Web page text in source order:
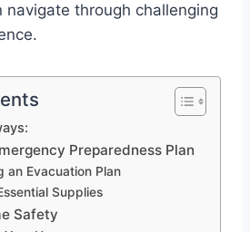
navigate through challenging
Preparedness Plan
an Evacuation Plan
Supplies
Safety